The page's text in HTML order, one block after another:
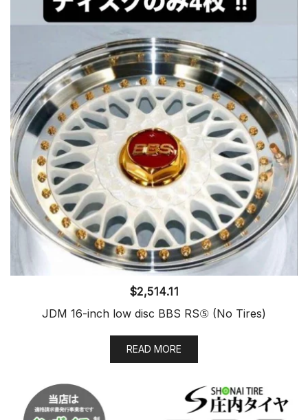
$2,514.11
JDM 16-inch low disc BBS RS⑤ (No Tires)
READ MORE